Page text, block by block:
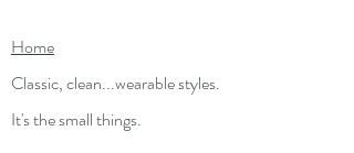
Home
Classic, clean...wearable styles.
It's the small things.